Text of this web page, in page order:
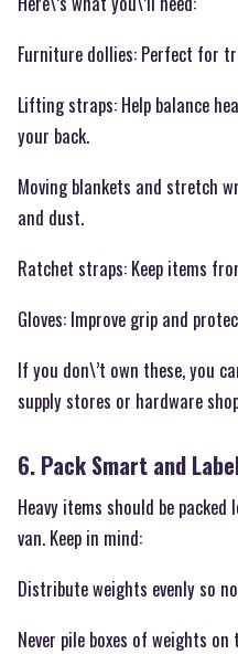
Furniture dollies: Perfect for
Lifting straps: Help balance
your back.
Moving blankets and stretch
and dust.
Ratchet straps: Keep items
Gloves: Improve grip and
If you don\’t own these, you
supply stores or hardware
6. Pack Smart and
Heavy items should be
van. Keep in mind:
Distribute weights evenly so
Never pile boxes of weights